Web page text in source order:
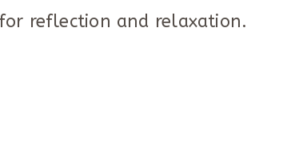
reflection and relaxation.